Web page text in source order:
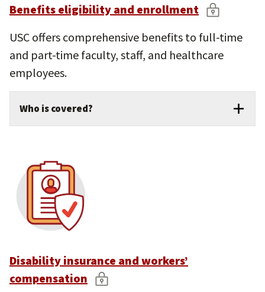
Benefits eligibility and enrollment
USC offers comprehensive benefits to full-time
and part-time faculty, staff, and healthcare
employees.
Who is covered?
partner, and dependent children.
Enroll in benefits during open enrollment
or following a qualifying life event.
Disability insurance and workers’
compensation